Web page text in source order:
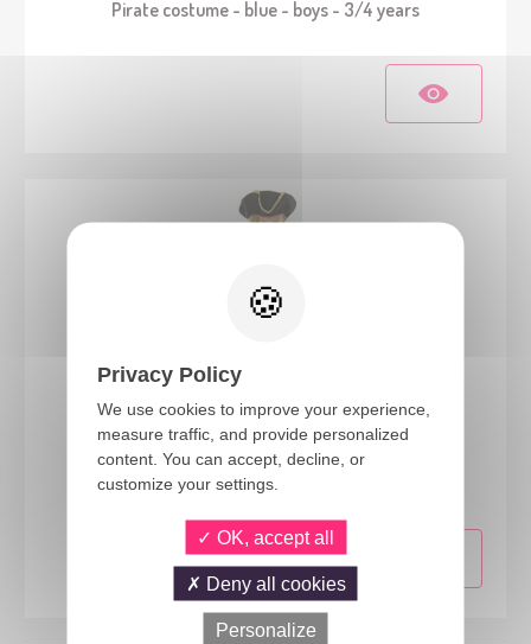
Pirate costume - blue - boys - 3/4 years
23794
Pirate costume - blue - girls - 3/4 years
Privacy Policy
We use cookies to improve your experience,
measure traffic, and provide personalized
content. You can accept, decline, or
customize your settings.
OK, accept all
Deny all cookies
Personalize